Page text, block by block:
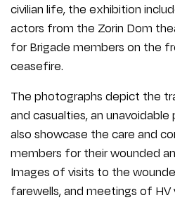
civilian life, the exhibition
actors from the Zorin Dom
for Brigade members on the
ceasefire.
The photographs depict the
and casualties, an
also showcase the care and
members for their wounded
Images of visits to the
farewells, and meetings of